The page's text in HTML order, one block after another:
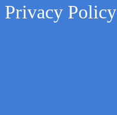
Privacy